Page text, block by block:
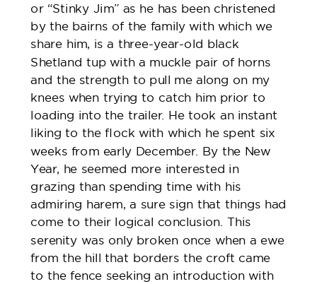
or “Stinky Jim” as he has been christened
by the bairns of the family with which we
share him, is a three-year-old black
Shetland tup with a muckle pair of horns
and the strength to pull me along on my
knees when trying to catch him prior to
loading into the trailer. He took an instant
liking to the flock with which he spent six
weeks from early December. By the New
Year, he seemed more interested in
grazing than spending time with his
admiring harem, a sure sign that things had
come to their logical conclusion. This
serenity was only broken once when a ewe
from the hill that borders the croft came
to the fence seeking an introduction with